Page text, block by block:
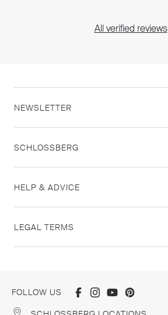
All verified reviews
NEWSLETTER
SCHLOSSBERG
HELP & ADVICE
LEGAL TERMS
FOLLOW US